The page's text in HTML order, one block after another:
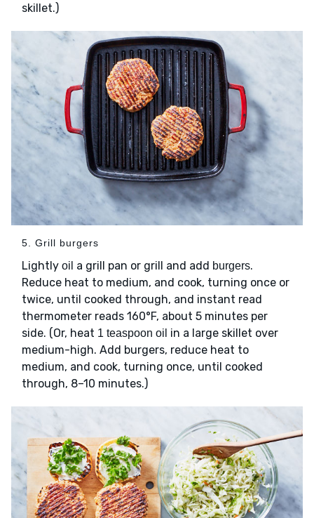
skillet.)
5. Grill burgers
Lightly oil a grill pan or grill and add burgers.
Reduce heat to medium, and cook, turning once or
twice, until cooked through, and instant read
thermometer reads 160°F, about 5 minutes per
side. (Or, heat 1 teaspoon oil in a large skillet over
medium-high. Add burgers, reduce heat to
medium, and cook, turning once, until cooked
through, 8–10 minutes.)